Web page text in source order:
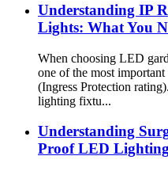
Understanding IP
Lights: What You
When choosing LED
one of the most
(Ingress Protection
lighting fixtu...
Understanding
Proof LED